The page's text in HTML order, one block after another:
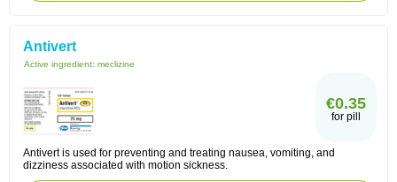
Antivert
Active ingredient: meclizine
€0.35
for pill
Antivert is used for preventing and treating nausea, vomiting, and
dizziness associated with motion sickness.